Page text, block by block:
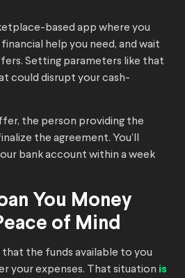
based app where you
help you need, and wait
Setting parameters like that
could disrupt your cash-
the person providing the
the agreement. You’ll
bank account within a week
You Money
of Mind
the funds available to you
your expenses. That situation is